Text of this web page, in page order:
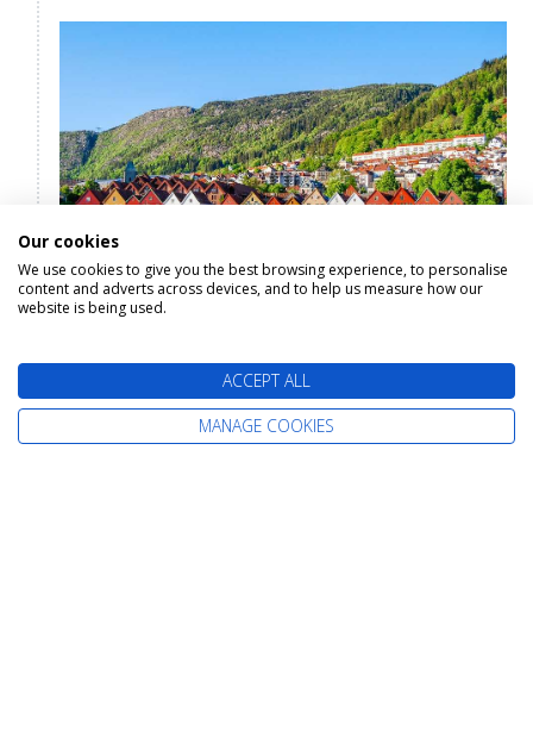
Day 15 - Bergen
Depart: Thu 24 June 2027
Bergen is a city on Norway’s southwestern coast.
It's surrounded by mountains and fjords,
Our cookies
We use cookies to give you the best browsing experience, to personalise
content and adverts across devices, and to help us measure how our
website is being used.
ACCEPT ALL
MANAGE COOKIES